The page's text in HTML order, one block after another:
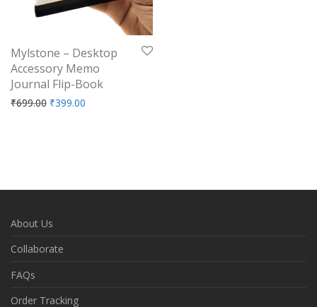
Mylstone – Desktop
Accessory Memo
Journal Flip-Book
₹699.00 Original price was: ₹699.00.
₹399.00
About Us
Collaborate
FAQs
Order Tracking